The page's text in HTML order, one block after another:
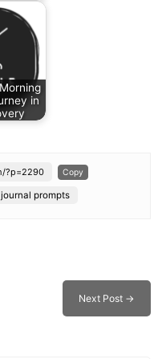
in
?p=2290 Copy
journal prompts
Next Post →